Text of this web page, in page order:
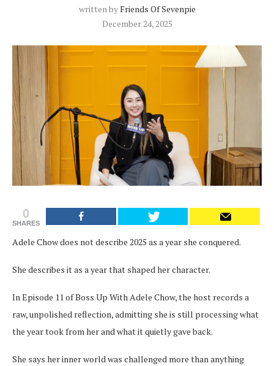
written byFriends Of Sevenpie
December 24, 2025
0
SHARES
Adele Chow does not describe 2025 as a year she conquered.
She describes it as a year that shaped her character.
In Episode 11 of Boss Up With Adele Chow, the host records a
raw, unpolished reflection, admitting she is still processing what
the year took from her and what it quietly gave back.
She says her inner world was challenged more than anything